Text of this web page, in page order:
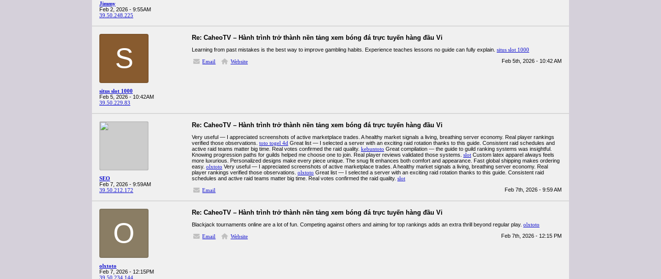
Jimmy
Feb 2, 2026 - 9:55AM
39.50.248.225
S
situs slot 1000
Feb 5, 2026 - 10:42AM
39.50.229.83
Re: CaheoTV – Hành trình trở thành nền tảng xem bóng đá trực tuyến hàng đầu Vi
Learning from past mistakes is the best way to improve gambling habits. Experience teaches lessons no guide can fully explain. situs slot 1000
Email
Website Feb 5th, 2026 - 10:42 AM
SEO
Feb 7, 2026 - 9:59AM
39.50.212.172
Re: CaheoTV – Hành trình trở thành nền tảng xem bóng đá trực tuyến hàng đầu Vi
Very useful — I appreciated screenshots of active marketplace trades. A healthy market signals a living, breathing server economy. Real player rankings
verified those observations. toto togel 4d Great list — I selected a server with an exciting raid rotation thanks to this guide. Consistent raid schedules and
active raid teams matter big time. Real votes confirmed the raid quality. kebuntoto Great compilation — the guide to guild ranking systems was insightful.
Knowing progression paths for guilds helped me choose one to join. Real player reviews validated those systems. slot Custom latex apparel always feels
more luxurious. Personalized designs make every piece unique. The snug fit enhances both comfort and appearance. Fast global shipping makes ordering
easy. olxtoto Very useful — I appreciated screenshots of active marketplace trades. A healthy market signals a living, breathing server economy. Real
player rankings verified those observations. olxtoto Great list — I selected a server with an exciting raid rotation thanks to this guide. Consistent raid
schedules and active raid teams matter big time. Real votes confirmed the raid quality. slot
Email
Feb 7th, 2026 - 9:59 AM
O
olxtoto
Feb 7, 2026 - 12:15PM
39.50.234.144
Re: CaheoTV – Hành trình trở thành nền tảng xem bóng đá trực tuyến hàng đầu Vi
Blackjack tournaments online are a lot of fun. Competing against others and aiming for top rankings adds an extra thrill beyond regular play. olxtoto
Email
Website Feb 7th, 2026 - 12:15 PM